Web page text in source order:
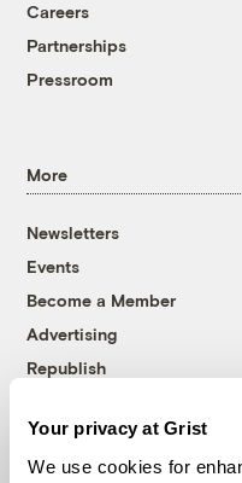
Your privacy at Grist
We use cookies for
Careers
Partnerships
Pressroom
More
Newsletters
Events
Become a Member
Advertising
Republish